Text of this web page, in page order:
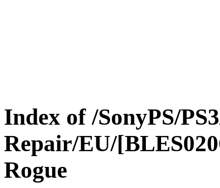
Index of /SonyPS/
Repair/EU/
Rogue